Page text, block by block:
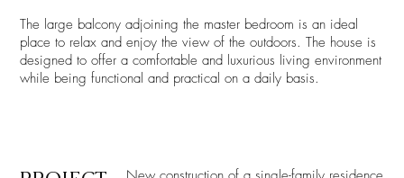
The large balcony adjoining the master bedroom is an ideal
place to relax and enjoy the view of the outdoors. The house is
designed to offer a comfortable and luxurious living environment
while being functional and practical on a daily basis.